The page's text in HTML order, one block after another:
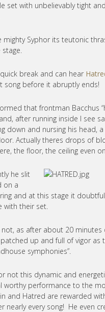
set with unbelievably tight
mighty Syphor its teutonic
break and can hear
song before it abruptly ends!
that frontman Bacchus
after running inside I see
down and nursing his head,
Actually theres drops of
the floor, the ceiling even
he slit
on a
and at this stage it
with their set.
not, as after about 20 minutes
up and full of vigor as
symphonies”.
not this dynamic and
worthy performance to the
and Hatred are rewarded
nearly every song! He even